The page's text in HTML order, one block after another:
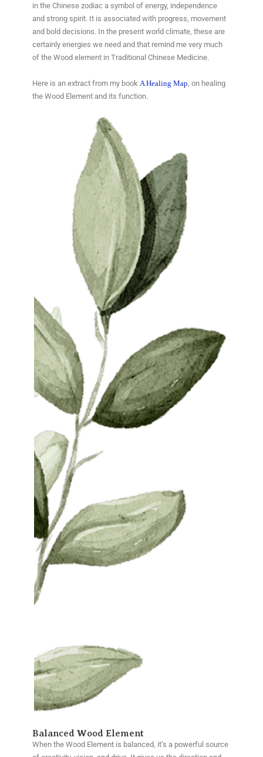
in the Chinese zodiac a symbol of energy, independence
and strong spirit. It is associated with progress, movement
and bold decisions. In the present world climate, these are
certainly energies we need and that remind me very much
of the Wood element in Traditional Chinese Medicine.
Here is an extract from my book A Healing Map , on healing
the Wood Element and its function.
Balanced Wood Element
When the Wood Element is balanced, it’s a powerful source